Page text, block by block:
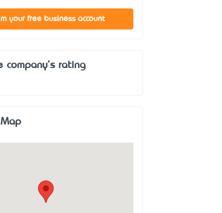
your free business account
company's rating